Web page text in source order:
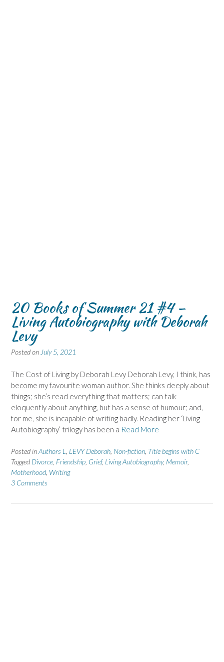
20 Books of Summer 21 #4 –
Living Autobiography with Deborah
Levy
Posted on July 5, 2021
The Cost of Living by Deborah Levy Deborah Levy, I think, has
become my favourite woman author. She thinks deeply about
things; she’s read everything that matters; can talk
eloquently about anything, but has a sense of humour; and,
for me, she is incapable of writing badly. Reading her ‘Living
Autobiography’ trilogy has been a Read More
Posted inAuthors L LEVY Deborah Non-fiction Title begins with C
Tagged Divorce Friendship Grief, Living Autobiography, Memoir,
Motherhood Writing
3 Comments